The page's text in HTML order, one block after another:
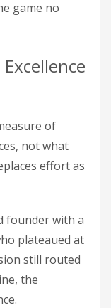
game no
of
not what
effort as
founder with a
plateaued at
still routed
the